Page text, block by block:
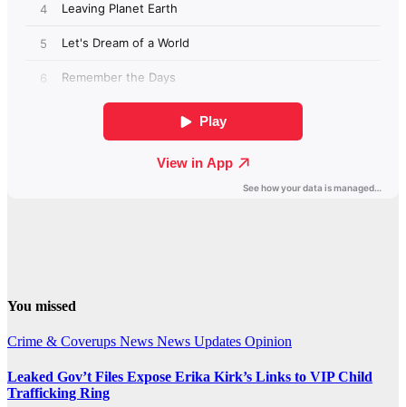
You missed
Crime & Coverups News News Updates Opinion
Leaked Gov’t Files Expose Erika Kirk’s Links to VIP Child
Trafficking Ring